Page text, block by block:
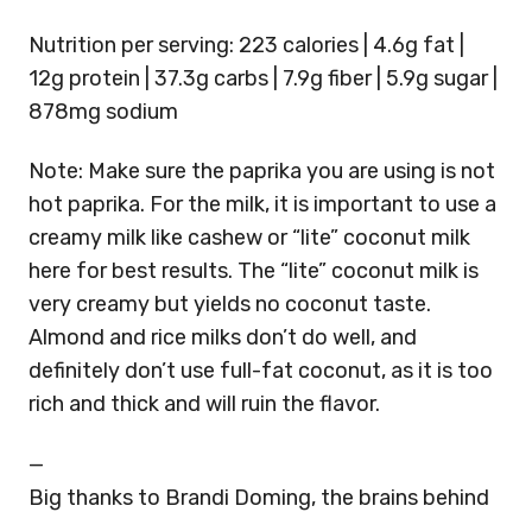
Nutrition per serving: 223 calories | 4.6g fat |
12g protein | 37.3g carbs | 7.9g fiber | 5.9g sugar |
878mg sodium
Note: Make sure the paprika you are using is not
hot paprika. For the milk, it is important to use a
creamy milk like cashew or “lite” coconut milk
here for best results. The “lite” coconut milk is
very creamy but yields no coconut taste.
Almond and rice milks don’t do well, and
definitely don’t use full-fat coconut, as it is too
rich and thick and will ruin the flavor.
—
Big thanks to Brandi Doming, the brains behind